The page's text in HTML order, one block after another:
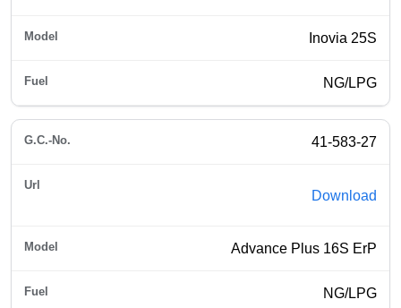
Inovia 25S
NG/LPG
41-583-27
Download
Advance Plus 16S ErP
NG/LPG